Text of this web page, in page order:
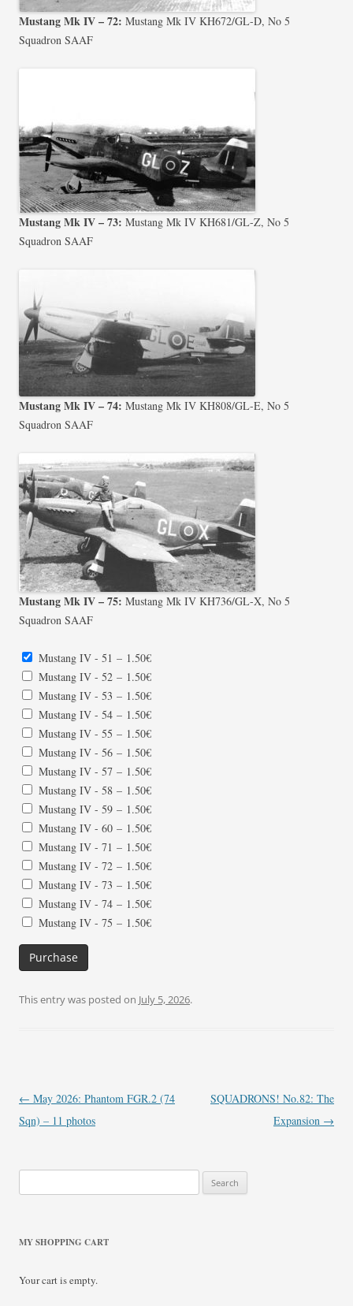
Mustang Mk IV – 72: Mustang Mk IV KH672/GL-D, No 5
Squadron SAAF
Mustang Mk IV – 73: Mustang Mk IV KH681/GL-Z, No 5
Squadron SAAF
Mustang Mk IV – 74: Mustang Mk IV KH808/GL-E, No 5
Squadron SAAF
Mustang Mk IV – 75: Mustang Mk IV KH736/GL-X, No 5
Squadron SAAF
Mustang IV - 51 – 1.50€
Mustang IV - 52 – 1.50€
Mustang IV - 53 – 1.50€
Mustang IV - 54 – 1.50€
Mustang IV - 55 – 1.50€
Mustang IV - 56 – 1.50€
Mustang IV - 57 – 1.50€
Mustang IV - 58 – 1.50€
Mustang IV - 59 – 1.50€
Mustang IV - 60 – 1.50€
Mustang IV - 71 – 1.50€
Mustang IV - 72 – 1.50€
Mustang IV - 73 – 1.50€
Mustang IV - 74 – 1.50€
Mustang IV - 75 – 1.50€
Purchase
This entry was posted on July 5, 2026.
Post
navigation
← May 2026: Phantom FGR.2 (74
Sqn) – 11 photos
SQUADRONS! No.82: The
Expansion →
for:
MY SHOPPING CART
Your cart is empty.